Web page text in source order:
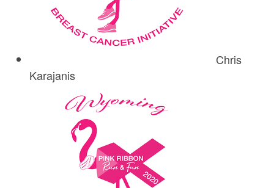
Chris
Karajanis